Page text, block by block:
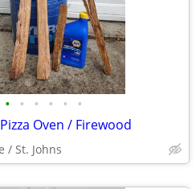
• • • • • •
Oven / Firewood
/ St. Johns